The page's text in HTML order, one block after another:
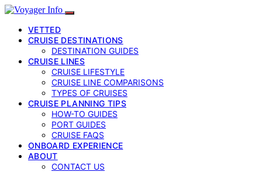
VETTED
CRUISE DESTINATIONS
DESTINATION GUIDES
CRUISE LINES
CRUISE LIFESTYLE
CRUISE LINE COMPARISONS
TYPES OF CRUISES
CRUISE PLANNING TIPS
HOW-TO GUIDES
PORT GUIDES
CRUISE FAQS
ONBOARD EXPERIENCE
ABOUT
CONTACT US